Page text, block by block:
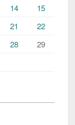
14
15
21
22
28
29